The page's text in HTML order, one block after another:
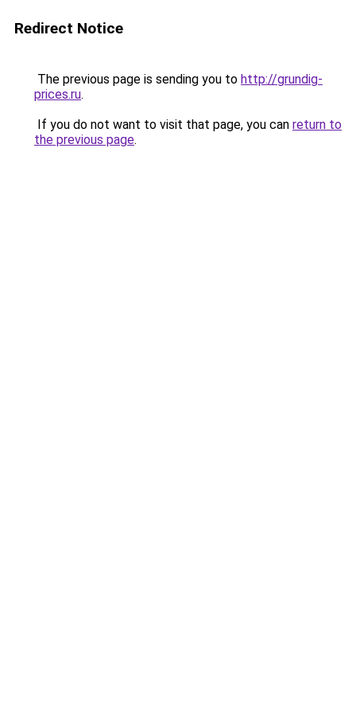
Redirect Notice
The previous page is sending you to http://grundig-
prices.ru.
If you do not want to visit that page, you can return to
the previous page.